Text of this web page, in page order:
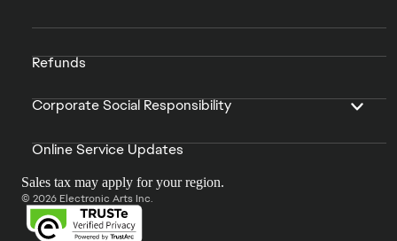
Refunds
Corporate Social Responsibility
Online Service Updates
Sales tax may apply for your region.
© 2026 Electronic Arts Inc.